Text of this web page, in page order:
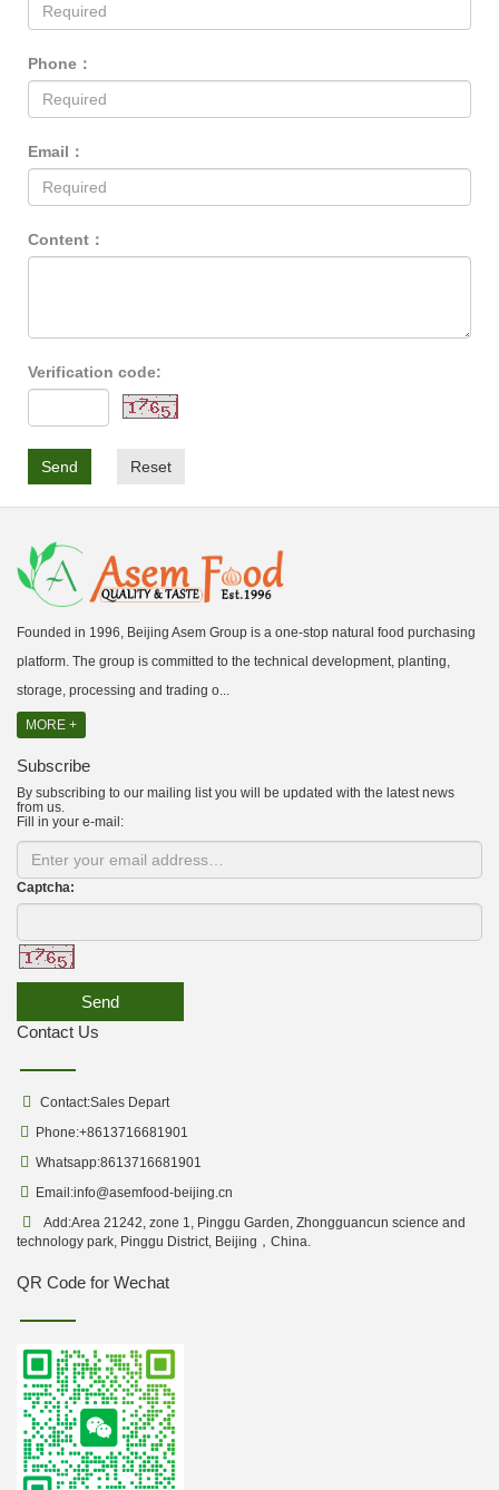
Phone：
Email：
Content：
Verification code:
Send Reset
Founded in 1996, Beijing Asem Group is a one-stop natural food purchasing
platform. The group is committed to the technical development, planting,
storage, processing and trading o...
MORE +
Subscribe
By subscribing to our mailing list you will be updated with the latest news
from us.
Fill in your e-mail:
Captcha:
Send
Contact Us
Contact:Sales Depart
Phone:+8613716681901
Whatsapp:8613716681901
Email:info@asemfood-beijing.cn
Add:Area 21242, zone 1, Pinggu Garden, Zhongguancun science and
technology park, Pinggu District, Beijing，China.
QR Code for Wechat